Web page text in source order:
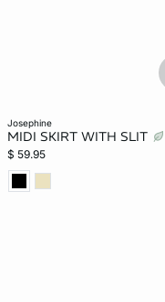
josephine
MIDI SKIRT WITH SLIT
$ 59.95